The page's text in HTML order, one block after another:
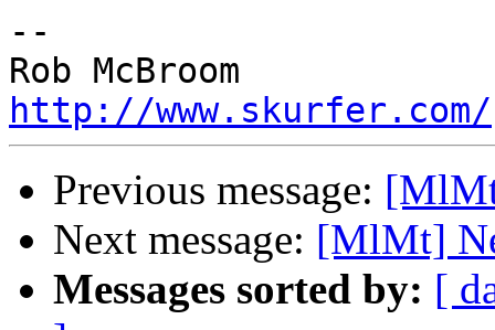
--
http://www.skurfer.com/
Previous message:
Next message: [MlMt]
Messages sorted by: [